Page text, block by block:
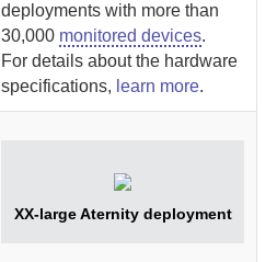
deployments with more than
30,000 monitored devices.
For details about the hardware
specifications, learn more.
XX-largeAternitydeployment